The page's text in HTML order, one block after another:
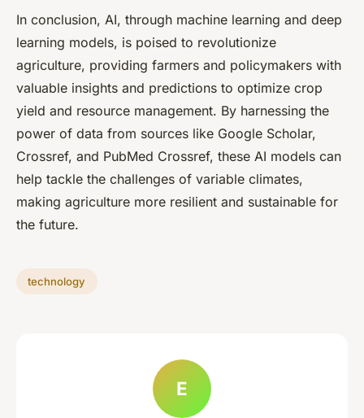
In conclusion, AI, through machine learning and deep
learning models, is poised to revolutionize
agriculture, providing farmers and policymakers with
valuable insights and predictions to optimize crop
yield and resource management. By harnessing the
power of data from sources like Google Scholar,
Crossref, and PubMed Crossref, these AI models can
help tackle the challenges of variable climates,
making agriculture more resilient and sustainable for
the future.
technology
E